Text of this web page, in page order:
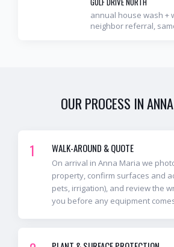
annual house wash +
neighbor referral,
OUR PROCESS IN
1 WALK-AROUND & QUOTE
On arrival in Anna Maria we
property, confirm surfaces and
pets, irrigation), and review the
you before any equipment